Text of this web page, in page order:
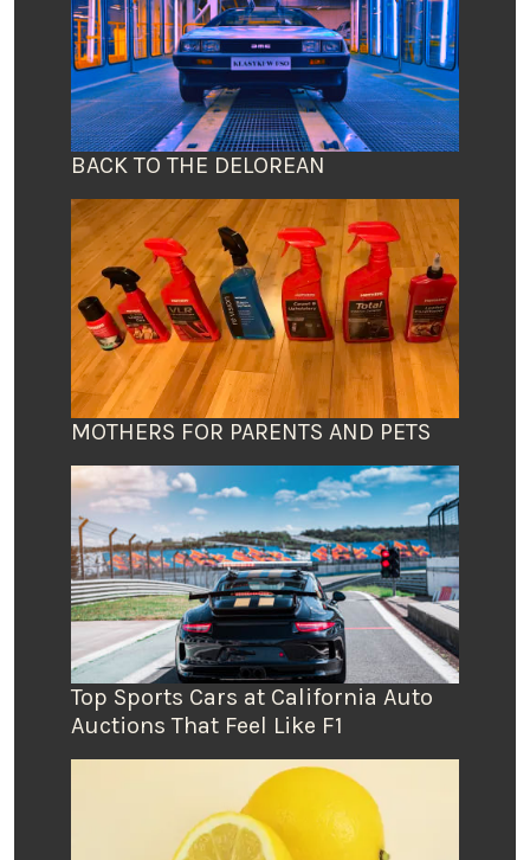
BACK TO THE DELOREAN
MOTHERS FOR PARENTS AND PETS
Top Sports Cars at California Auto
Auctions That Feel Like F1